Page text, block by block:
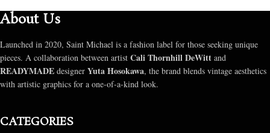
About Us
Launched in 2020, Saint Michael is a fashion label for those seeking unique
pieces. A collaboration between artist Cali Thornhill DeWitt and
READYMADE designer Yuta Hosokawa, the brand blends vintage aesthetics
with artistic graphics for a one-of-a-kind look.
CATEGORIES